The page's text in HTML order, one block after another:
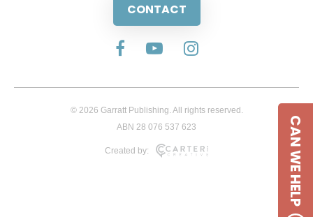
CONTACT
© 2026 Garratt Publishing. All rights reserved.
ABN 28 076 537 623
Created by: CAN WE HELP